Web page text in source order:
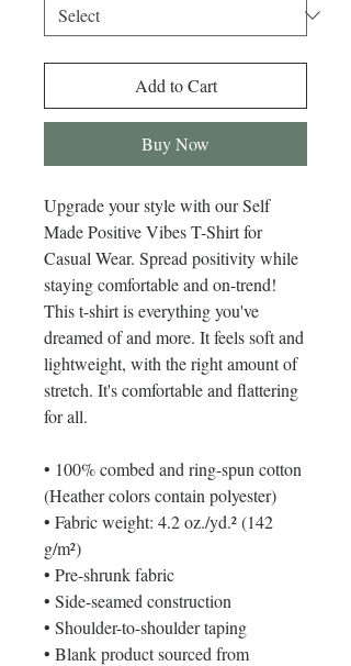
Add to Cart
Buy Now
Upgrade your style with our Self
Made Positive Vibes T-Shirt for
Casual Wear. Spread positivity while
staying comfortable and on-trend!
This t-shirt is everything you've
dreamed of and more. It feels soft and
lightweight, with the right amount of
stretch. It's comfortable and flattering
for all.
• 100% combed and ring-spun cotton
(Heather colors contain polyester)
• Fabric weight: 4.2 oz./yd.² (142
g/m²)
• Pre-shrunk fabric
• Side-seamed construction
• Shoulder-to-shoulder taping
• Blank product sourced from